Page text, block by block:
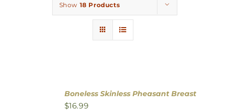
Recipes
Contact Us
Show 18 Products
Boneless Skinless Pheasant Breast
$16.99